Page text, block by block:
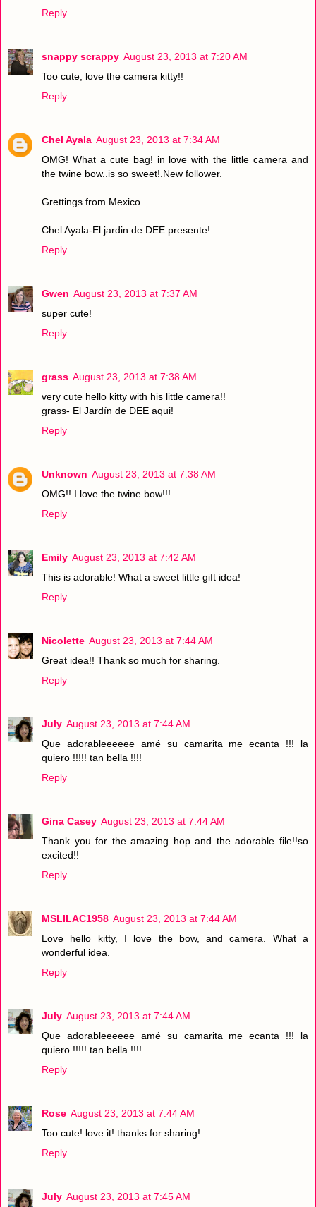
Reply
snappy scrappy August 23, 2013 at 7:20 AM
Too cute, love the camera kitty!!
Reply
Chel Ayala August 23, 2013 at 7:34 AM
OMG! What a cute bag! in love with the little camera and
the twine bow..is so sweet!.New follower.
Grettings from Mexico.
Chel Ayala-El jardin de DEE presente!
Reply
Gwen August 23, 2013 at 7:37 AM
super cute!
Reply
grass August 23, 2013 at 7:38 AM
very cute hello kitty with his little camera!!
grass- El Jardín de DEE aqui!
Reply
Unknown August 23, 2013 at 7:38 AM
OMG!! I love the twine bow!!!
Reply
Emily August 23, 2013 at 7:42 AM
This is adorable! What a sweet little gift idea!
Reply
Nicolette August 23, 2013 at 7:44 AM
Great idea!! Thank so much for sharing.
Reply
July August 23, 2013 at 7:44 AM
Que adorableeeeee amé su camarita me ecanta !!! la
quiero !!!!! tan bella !!!!
Reply
Gina Casey August 23, 2013 at 7:44 AM
Thank you for the amazing hop and the adorable file!!so
excited!!
Reply
MSLILAC1958 August 23, 2013 at 7:44 AM
Love hello kitty, I love the bow, and camera. What a
wonderful idea.
Reply
July August 23, 2013 at 7:44 AM
Que adorableeeeee amé su camarita me ecanta !!! la
quiero !!!!! tan bella !!!!
Reply
Rose August 23, 2013 at 7:44 AM
Too cute! love it! thanks for sharing!
Reply
July August 23, 2013 at 7:45 AM